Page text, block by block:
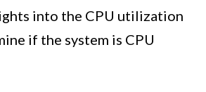
into the CPU utilization
if the system is CPU